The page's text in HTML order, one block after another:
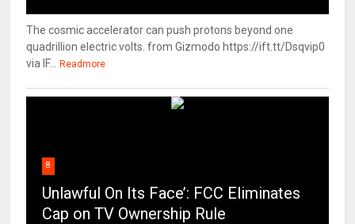
The cosmic accelerator can push protons beyond one
quadrillion electric volts. from Gizmodo https://ift.tt/Dsqvip0
via IF...
Readmore
8
Unlawful On Its Face’: FCC Eliminates
Cap on TV Ownership Rule